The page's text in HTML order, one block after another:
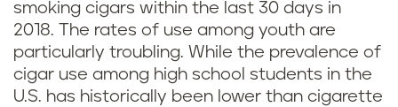
smoking cigars within the last 30 days in
2018. The rates of use among youth are
particularly troubling. While the prevalence of
cigar use among high school students in the
U.S. has historically been lower than cigarette